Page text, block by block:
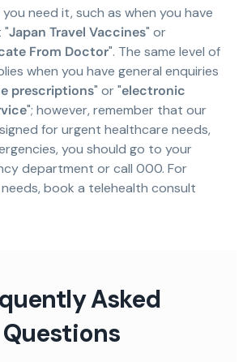
need it, such as when you have
"Japan Travel Vaccines" or
From Doctor". The same level of
when you have general enquiries
prescriptions" or "electronic
"; however, remember that our
for urgent healthcare needs,
you should go to your
department or call 000. For
book a telehealth consult
Asked
Questions